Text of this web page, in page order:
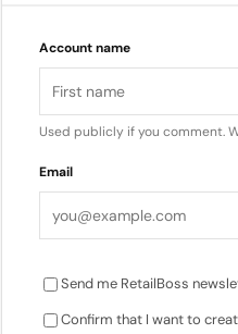
Account name
Used publicly if you comment.
Email
Send me RetailBoss
Confirm that I want to